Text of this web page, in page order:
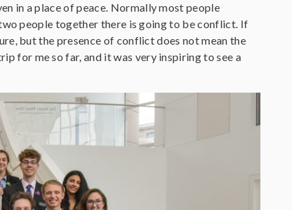
in a place of peace. Normally most people
people together there is going to be conflict. If
but the presence of conflict does not mean the
for me so far, and it was very inspiring to see a